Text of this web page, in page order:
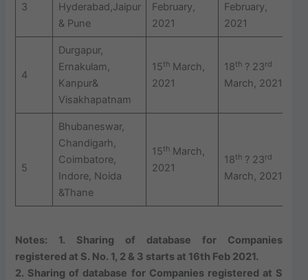
3
Hyderabad,Jaipur
& Pune
February,
2021
February,
2021
4
Durgapur,
Ernakulam,
Kanpur&
Visakhapatnam
15thMarch,
2021
18th? 23rd
March, 2021
5
Bhubaneswar,
Chandigarh,
Coimbatore,
Indore, Noida
&Thane
15thMarch,
2021
18th? 23rd
March, 2021
Notes: 1. Sharing of database for Companies
registered at S. No. 1, 2 & 3 starts at 16th Feb 2021.
2. Sharing of database for Companies registered at S